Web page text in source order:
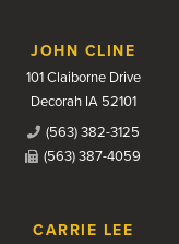
JOHN CLINE
101 Claiborne Drive
Decorah IA 52101
(563) 382-3125
(563) 387-4059
CARRIE LEE